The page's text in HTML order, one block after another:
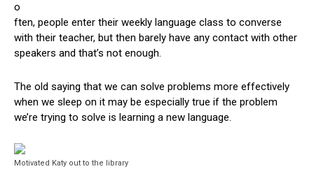
o
ften, people enter their weekly language class to converse
with their teacher, but then barely have any contact with other
speakers and that’s not enough.
The old saying that we can solve problems more effectively
when we sleep on it may be especially true if the problem
we’re trying to solve is learning a new language.
Motivated Katy out to the library